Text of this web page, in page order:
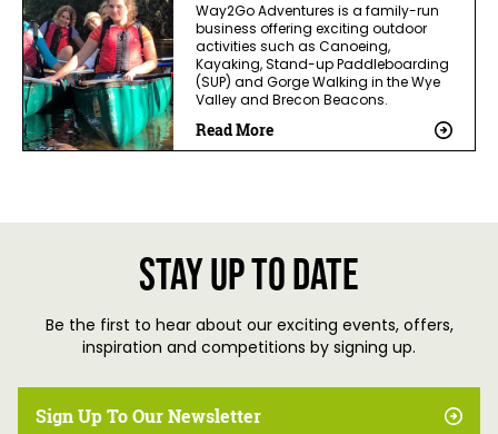
Way2Go Adventures is a family-run
business offering exciting outdoor
activities such as Canoeing,
Kayaking, Stand-up Paddleboarding
(SUP) and Gorge Walking in the Wye
Valley and Brecon Beacons.
Read More
Stay up to date
Be the first to hear about our exciting events, offers,
inspiration and competitions by signing up.
Sign Up To Our Newsletter